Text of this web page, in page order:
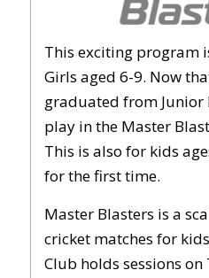
This exciting program
Girls aged 6-9. Now
graduated from Junior
play in the Master
This is also for kids
for the first time.
Master Blasters is a
cricket matches for
Club holds sessions